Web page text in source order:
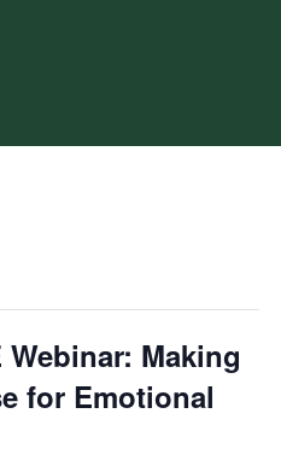
Webinar: Making
for Emotional